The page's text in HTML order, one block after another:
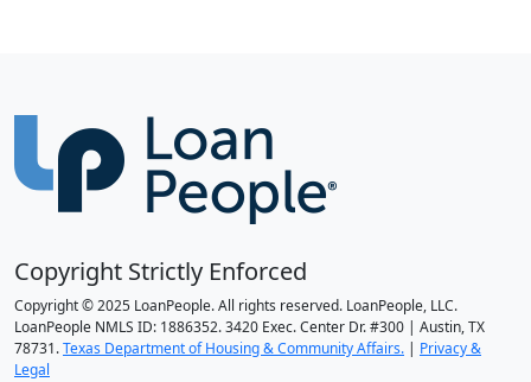
Copyright Strictly Enforced
Copyright © 2025 LoanPeople. All rights reserved. LoanPeople, LLC.
LoanPeople NMLS ID: 1886352. 3420 Exec. Center Dr. #300 | Austin, TX
78731.Texas Department of Housing & Community Affairs. | Privacy &
Legal